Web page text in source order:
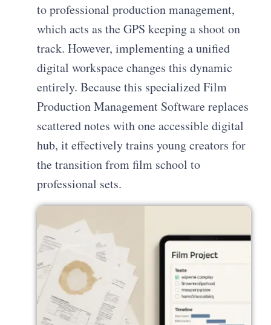
to professional production management,
which acts as the GPS keeping a shoot on
track. However, implementing a unified
digital workspace changes this dynamic
entirely. Because this specialized Film
Production Management Software replaces
scattered notes with one accessible digital
hub, it effectively trains young creators for
the transition from film school to
professional sets.